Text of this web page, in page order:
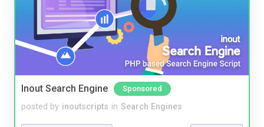
Inout Search Engine Sponsored
posted by inoutscripts in Search Engines